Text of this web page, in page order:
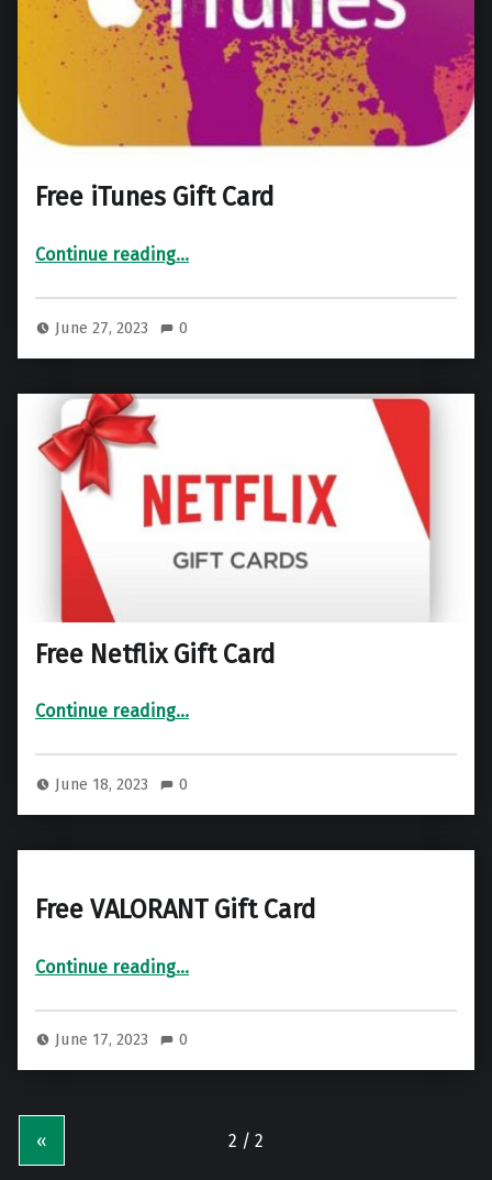
Free iTunes Gift Card
Continue reading
“Free iTunes Gift Card”
…
June 27, 2023 0
Free Netflix Gift Card
Continue reading
“Free Netflix Gift Card”
…
June 18, 2023 0
Free VALORANT Gift Card
Continue reading…
June 17, 2023 0
«